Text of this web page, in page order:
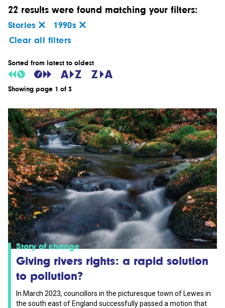
22 results were found matching your filters:
Stories
1990s
Clear all filters
Sorted from latest to oldest
Showing page 1 of 3
Story of change
Giving rivers rights: a rapid solution
to pollution?
In March 2023, councillors in the picturesque town of Lewes in
the south east of England successfully passed a motion that